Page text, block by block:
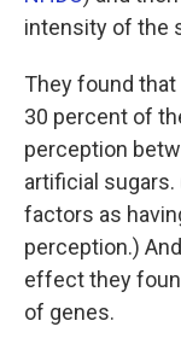
intensity of the
They found
30 percent of
perception
artificial sugars.
factors as
perception.)
effect they
of genes.